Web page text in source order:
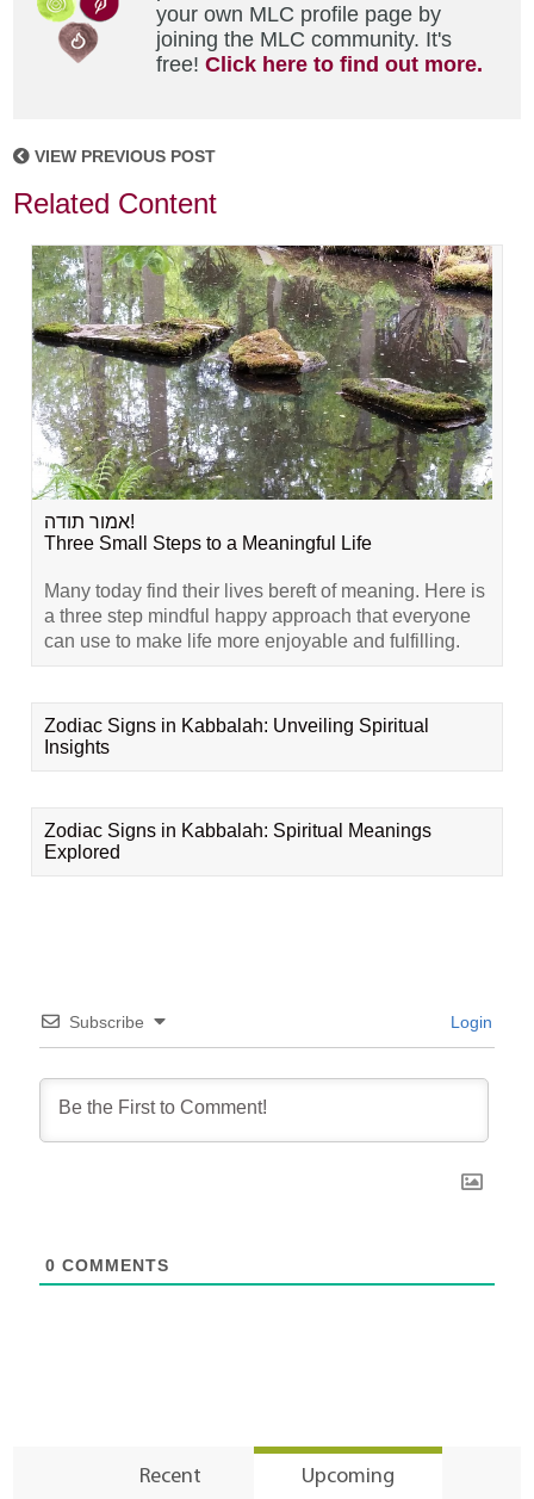
your own MLC profile page by
joining the MLC community. It's
free!Click here to find out more.
VIEW PREVIOUS POST
Related Content
אמור תודה!
Three Small Steps to a Meaningful Life
Many today find their lives bereft of meaning. Here is
a three step mindful happy approach that everyone
can use to make life more enjoyable and fulfilling.
Zodiac Signs in Kabbalah: Unveiling Spiritual
Insights
Zodiac Signs in Kabbalah: Spiritual Meanings
Explored
Subscribe Login
0 COMMENTS
Recent Upcoming